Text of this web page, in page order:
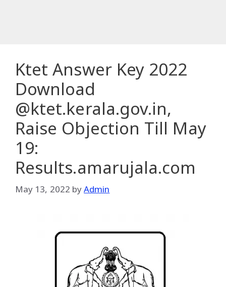
Ktet Answer Key 2022
Download
@ktet.kerala.gov.in,
Raise Objection Till May
19:
Results.amarujala.com
May 13, 2022 byAdmin